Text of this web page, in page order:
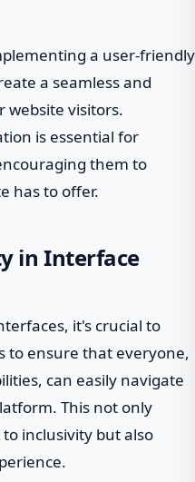
a user-friendly
a seamless and
website visitors.
is essential for
them to
has to offer.
in Interface
it's crucial to
to ensure that everyone,
can easily navigate
This not only
inclusivity but also